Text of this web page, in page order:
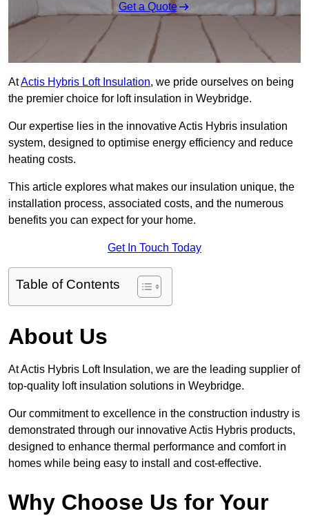
Get a Quote
AtActis Hybris Loft Insulation, we pride ourselves on being
the premier choice for loft insulation in Weybridge.
Our expertise lies in the innovative Actis Hybris insulation
system, designed to optimise energy efficiency and reduce
heating costs.
This article explores what makes our insulation unique, the
installation process, associated costs, and the numerous
benefits you can expect for your home.
Get In Touch Today
Table of Contents
About Us
At Actis Hybris Loft Insulation, we are the leading supplier of
top-quality loft insulation solutions in Weybridge.
Our commitment to excellence in the construction industry is
demonstrated through our innovative Actis Hybris products,
designed to enhance thermal performance and comfort in
homes while being easy to install and cost-effective.
Why Choose Us for Your